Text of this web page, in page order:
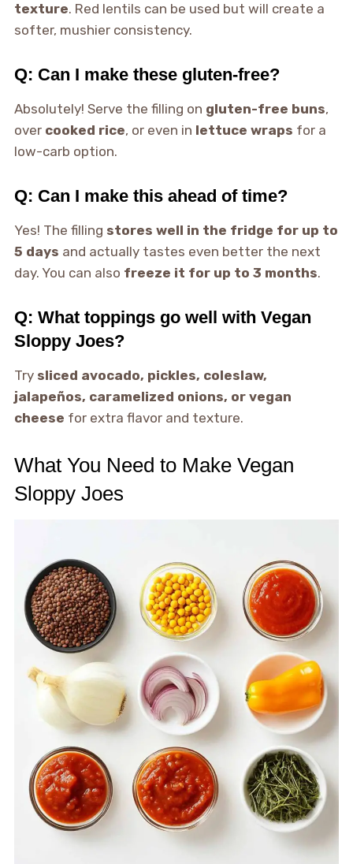
texture. Red lentils can be used but will create a
softer, mushier consistency.
Q: Can I make these gluten-free?
Absolutely! Serve the filling on gluten-free buns,
over cooked rice, or even in lettuce wraps for a
low-carb option.
Q: Can I make this ahead of time?
Yes! The filling stores well in the fridge for up to
5 days and actually tastes even better the next
day. You can also freeze it for up to 3 months.
Q: What toppings go well with Vegan
Sloppy Joes?
Try sliced avocado, pickles, coleslaw,
jalapeños, caramelized onions, or vegan
cheese for extra flavor and texture.
What You Need to Make Vegan
Sloppy Joes